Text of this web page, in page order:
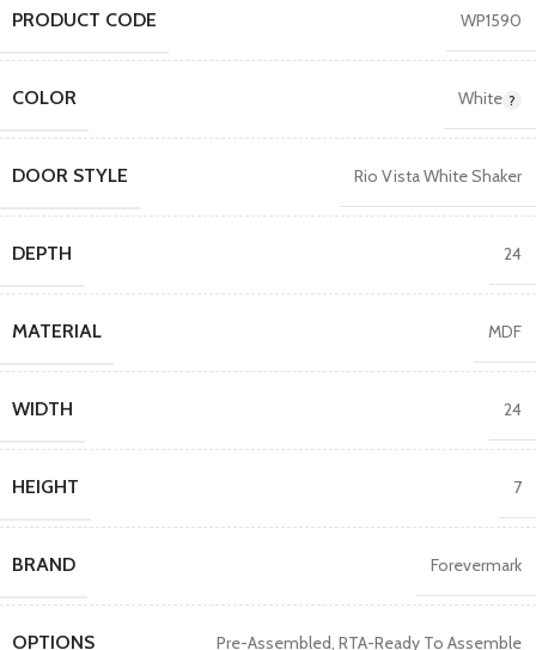
PRODUCT CODE WP1590
COLOR White
DOOR STYLE Rio Vista White Shaker
DEPTH 24
MATERIAL MDF
WIDTH 24
HEIGHT 7
BRAND Forevermark
OPTIONS Pre-Assembled, RTA-Ready To Assemble